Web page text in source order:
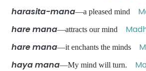
harasita-mana—a pleased mind
hare mana—attracts our mind
hare mana—it enchants the minds
haya mana—My mind will turn.